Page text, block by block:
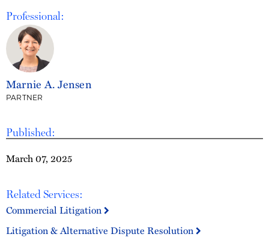
Published:
March 07, 2025
Related Services:
Commercial Litigation
Litigation & Alternative Dispute Resolution
Professional:
Marnie A. Jensen
PARTNER